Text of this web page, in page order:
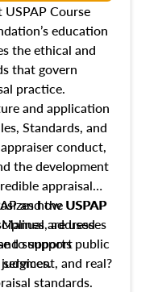
Course
education
the ethical and
that govern
practice.
and application
Standards, and
conduct,
the development
appraisal
how USPAP
addresses
supports public
and the USPAP
are used
to support
and real?
standards.